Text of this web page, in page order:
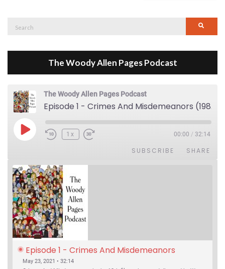
The Woody Allen Pages Podcast
The Woody Allen Pages Podcast
Episode 1 - Crimes And Misdemeanors (1989)
Play Episode1x 00:00 / 32:14
SUBSCRIBE SHARE
Episode 1 - Crimes And Misdemeanors
(1989)
May 23, 2021 • 32:14